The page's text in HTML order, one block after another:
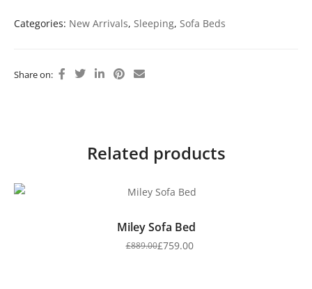
Categories: New Arrivals, Sleeping, Sofa Beds
Share on:
Related products
Miley Sofa Bed
£889.00£759.00